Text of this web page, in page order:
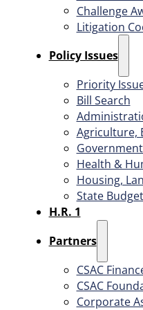
Challenge
Litigation
​Policy Issues​
Priority
Bill Search
Agriculture,
Health &
Housing,
State Budget
H.R. 1
Partners
CSAC
CSAC
Corporate